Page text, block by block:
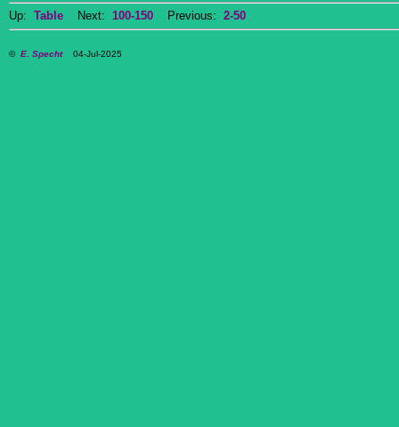
Up: Table Next: 100-150 Previous: 2-50
© E. Specht04-Jul-2025